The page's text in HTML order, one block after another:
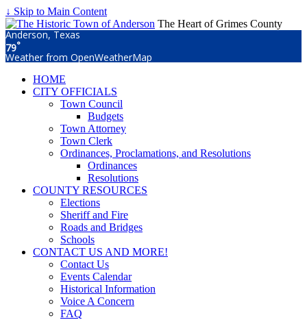
↓ Skip to Main Content
The Heart of Grimes County
Anderson, Texas
79°
Weather from OpenWeatherMap
HOME
CITY OFFICIALS
Town Council
Budgets
Town Attorney
Town Clerk
Ordinances, Proclamations, and Resolutions
Ordinances
Resolutions
COUNTY RESOURCES
Elections
Sheriff and Fire
Roads and Bridges
Schools
CONTACT US AND MORE!
Contact Us
Events Calendar
Historical Information
Voice A Concern
FAQ